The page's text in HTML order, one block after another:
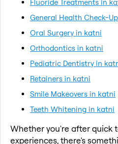
Fluoride Treatments in
General Health Check-
Oral Surgery in katni
Orthodontics in katni
Pediatric Dentistry in
Retainers in katni
Smile Makeovers in katni
Teeth Whitening in katni
Whether you're after quick
experiences, there's